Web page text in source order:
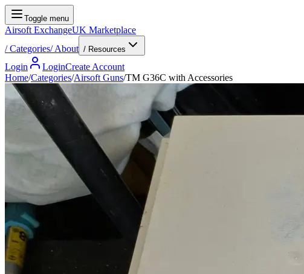
Toggle menu
Airsoft ExchangeUK Marketplace
/Categories/About / Resources
Login LoginCreate Account
Home/Categories/Airsoft Guns/TM G36C with Accessories